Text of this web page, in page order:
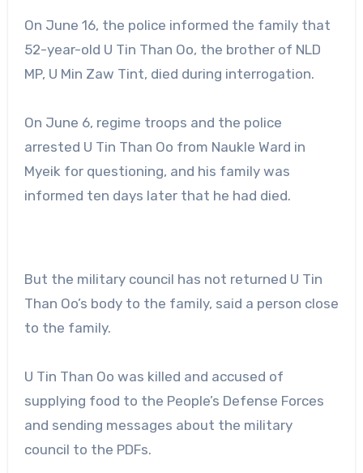
On June 16, the police informed the family that
52-year-old U Tin Than Oo, the brother of NLD
MP, U Min Zaw Tint, died during interrogation.
On June 6, regime troops and the police
arrested U Tin Than Oo from Naukle Ward in
Myeik for questioning, and his family was
informed ten days later that he had died.
But the military council has not returned U Tin
Than Oo’s body to the family, said a person close
to the family.
U Tin Than Oo was killed and accused of
supplying food to the People’s Defense Forces
and sending messages about the military
council to the PDFs.